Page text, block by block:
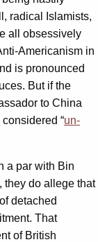
radical Islamists,
all obsessively
Americanism in
is pronounced
But if the
to China
“un-
a par with Bin
they do allege that
detached
That
of British